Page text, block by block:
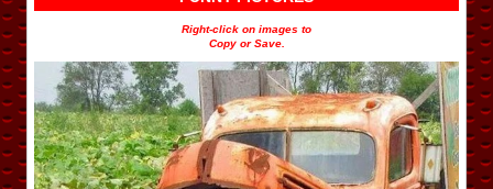
Right-click on images to
Copy or Save.